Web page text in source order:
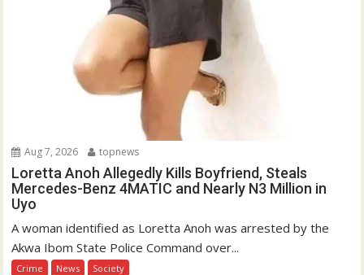
Aug 7, 2026 topnews
Loretta Anoh Allegedly Kills Boyfriend, Steals
Mercedes-Benz 4MATIC and Nearly N3 Million in
Uyo
A woman identified as Loretta Anoh was arrested by the
Akwa Ibom State Police Command over...
Crime News Society